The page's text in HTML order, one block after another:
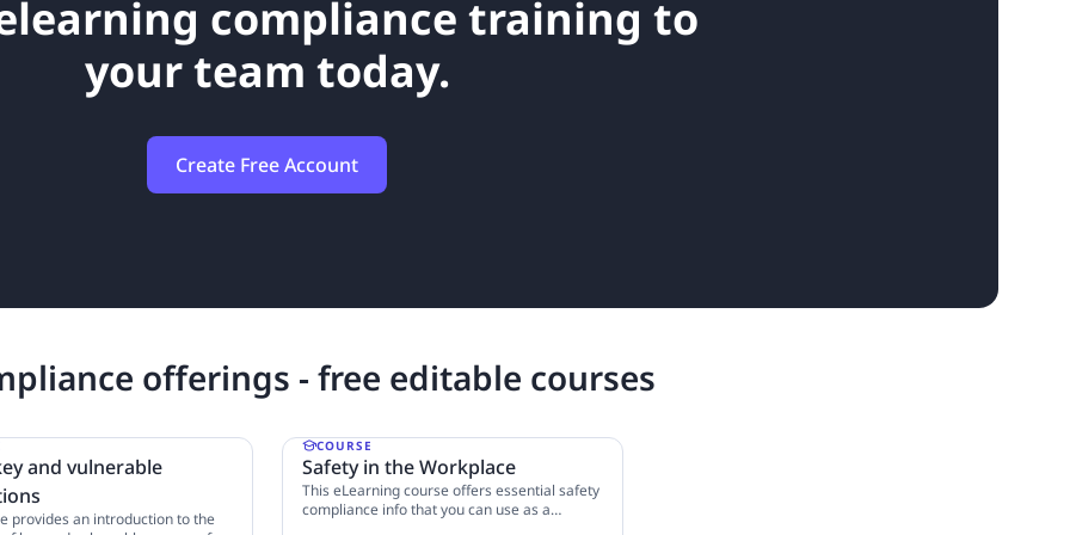
compliance training to
your team today.
Create Free Account
offerings - free editable courses
and vulnerable
provides an introduction to the
COURSE
Safety in the Workplace
This eLearning course offers essential safety
compliance info that you can use as a